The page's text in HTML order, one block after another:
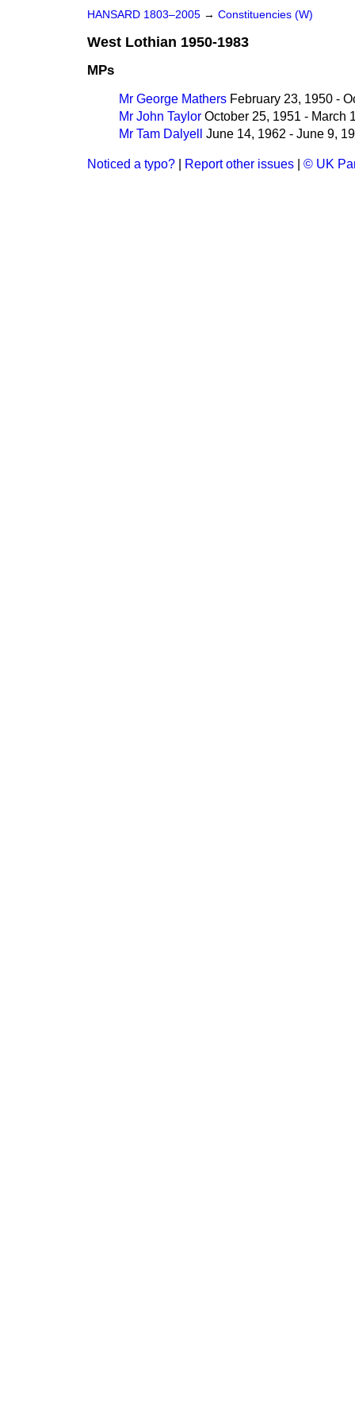
HANSARD 1803–2005 → Constituencies (W)
West Lothian 1950-1983
MPs
Mr George Mathers February 23, 1950 -
Mr John Taylor October 25, 1951 - March
Mr Tam Dalyell
June 14, 1962 - June 9,
Noticed a typo? Report other issues © UK